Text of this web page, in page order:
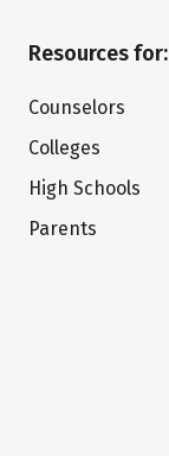
Resources for:
Counselors
Colleges
High Schools
Parents